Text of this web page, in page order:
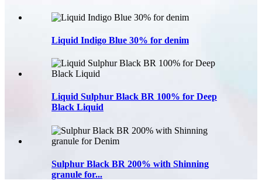
Liquid Indigo Blue 30% for denim
Liquid Sulphur Black BR 100% for Deep
Black Liquid
Sulphur Black BR 200% with Shinning
granule for...